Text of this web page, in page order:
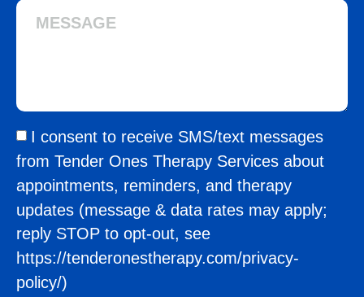
I consent to receive SMS/text messages
from Tender Ones Therapy Services about
appointments, reminders, and therapy
updates (message & data rates may apply;
reply STOP to opt-out, see
https://tenderonestherapy.com/privacy-
policy/)